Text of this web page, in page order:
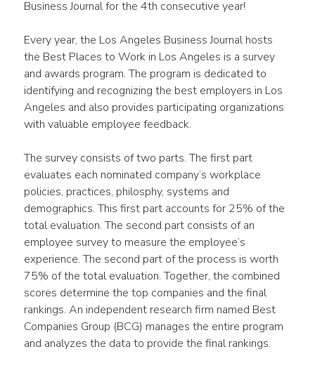
Business Journal for the 4th consecutive year!
Every year, the Los Angeles Business Journal hosts
the Best Places to Work in Los Angeles is a survey
and awards program. The program is dedicated to
identifying and recognizing the best employers in Los
Angeles and also provides participating organizations
with valuable employee feedback.
The survey consists of two parts. The first part
evaluates each nominated company’s workplace
policies, practices, philosphy, systems and
demographics. This first part accounts for 25% of the
total evaluation. The second part consists of an
employee survey to measure the employee’s
experience. The second part of the process is worth
75% of the total evaluation. Together, the combined
scores determine the top companies and the final
rankings. An independent research firm named Best
Companies Group (BCG) manages the entire program
and analyzes the data to provide the final rankings.